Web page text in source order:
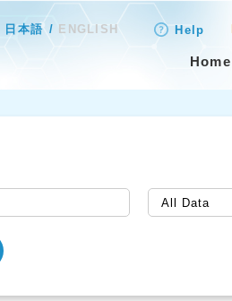
日本語 ENGLISH Help
Home